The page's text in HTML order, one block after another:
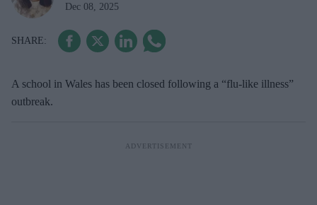
Dec 08, 2025
A school in Wales has been closed following a “flu-like illness”
outbreak.